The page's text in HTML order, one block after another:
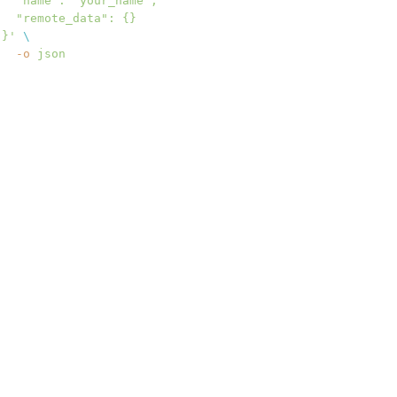
  "remote_data": {}
}'
\
  -o
json